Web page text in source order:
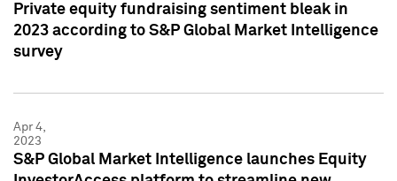
Private equity fundraising sentiment bleak in
2023 according to S&P Global Market Intelligence
survey
Apr 4,
2023
S&P Global Market Intelligence launches Equity